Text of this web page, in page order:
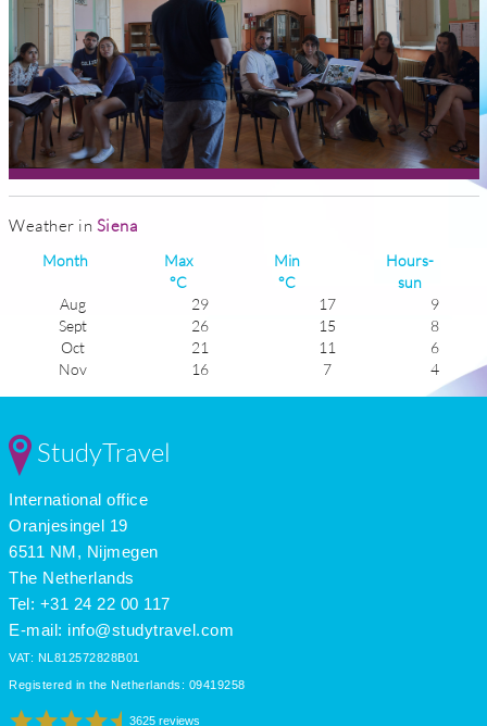
Weather in Siena
Month
Max
°C
Min
°C
Hours-
sun
Aug
29 17
9
Sept
26 15
8
Oct
21 11
6
Nov
16 7
4
3
Mar
May
June
July
StudyTravel
International office
Oranjesingel 19
6511 NM, Nijmegen
The Netherlands
Tel: +31 24 22 00 117
E-mail: info@studytravel.com
VAT: NL812572828B01
Registered in the Netherlands: 09419258
3625 reviews